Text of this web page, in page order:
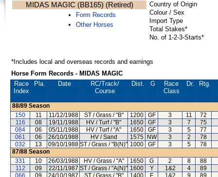
MIDAS MAGIC (BB165) (Retired)
Form Records
Other Horses
Country of Origin
Colour / Sex
Import Type
Total Stakes*
No. of 1-2-3-Starts*
*Includes local and overseas records and earnings
Horse Form Records - MIDAS MAGIC
Race
Index
Pla. Date RC/Track/
Course
Dist. G
Race
Class
Dr. Rtg.
88/89 Season
150
11 11/12/1988 ST / Grass / "B" 1200 GF 3 11
72
116
08 19/11/1988 HV / Turf / "B" 1650 GF 3 7
75
084
06 05/11/1988 HV / Turf / "A" 1650 GF 3 5
77
061
06 26/10/1988 HV / Sand 1575 NW 3 2
78
032
13 09/10/1988 ST / Grass / "B(N)" 1000 GF 3 5
78
87/88 Season
331
10 26/03/1988 HV / Grass / "A" 1650 G 2 8
88
112
09 22/11/1987 ST / Grass / "A(N)" 1600 Y 1&2 4
89
066
09 24/10/1987 ST / Grass / "B" 1400 F 1&2 9
89